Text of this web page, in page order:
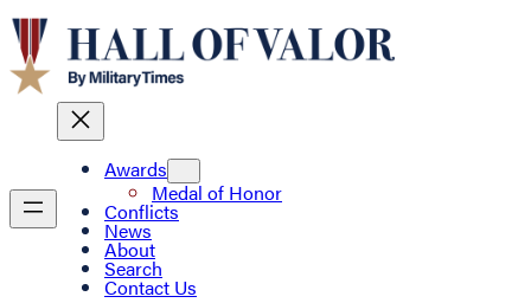
Awards
Medal of Honor
Conflicts
News
About
Search
Contact Us